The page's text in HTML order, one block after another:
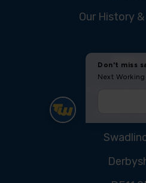
Our History
FIND